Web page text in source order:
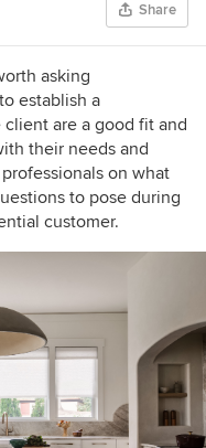
Share
asking
establish a
are a good fit and
their needs and
on what
to pose during
customer.